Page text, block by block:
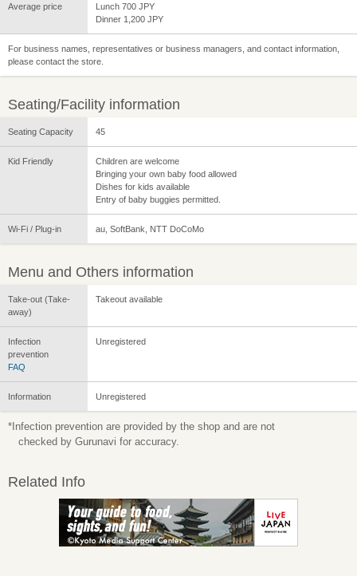
Average price
Lunch 700 JPY
Dinner 1,200 JPY
For business names, representatives or business managers, and contact information,
please contact the store.
Seating/Facility information
Seating Capacity 45
Kid Friendly
Children are welcome
Bringing your own baby food allowed
Dishes for kids available
Entry of baby buggies permitted.
Wi-Fi / Plug-in au, SoftBank, NTT DoCoMo
Menu and Others information
Take-out (Take-
away)
Takeout available
Infection
prevention
FAQ
Unregistered
Information Unregistered
*Infection prevention are provided by the shop and are not
checked by Gurunavi for accuracy.
Related Info